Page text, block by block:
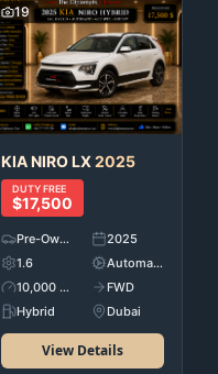
19
KIANIRO LX2025
DUTY FREE
$17,500
Pre-Owned
2025
1.6
Automatic
10,000 KM
FWD
Hybrid
Dubai
View Details